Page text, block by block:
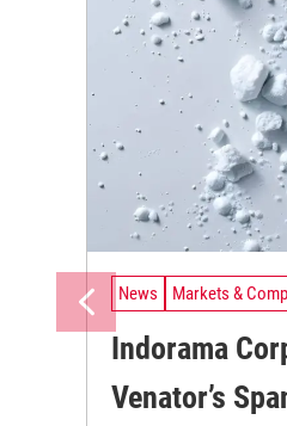
News Markets &
Indorama
Venator’s